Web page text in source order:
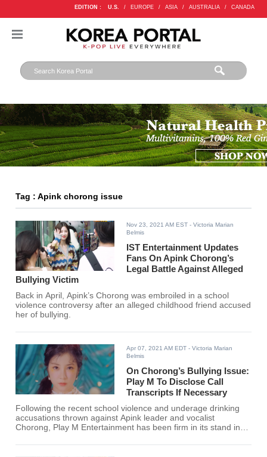
EDITION : U.S. / EUROPE / ASIA / AUSTRALIA / CANADA
Tag : Apink chorong issue
Nov 23, 2021 AM EST - Victoria Marian
Belmis
IST Entertainment Updates
Fans On Apink Chorong’s
Legal Battle Against Alleged
Bullying Victim
Back in April, Apink’s Chorong was embroiled in a school
violence controversy after an alleged childhood friend accused
her of bullying.
Apr 07, 2021 AM EDT - Victoria Marian
Belmis
On Chorong’s Bullying Issue:
Play M To Disclose Call
Transcripts If Necessary
Following the recent school violence and underage drinking
accusations thrown against Apink leader and vocalist
Chorong, Play M Entertainment has been firm in its stand in
continuing to overturn the facts.